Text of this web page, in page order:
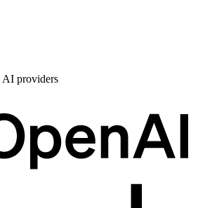
AI providers